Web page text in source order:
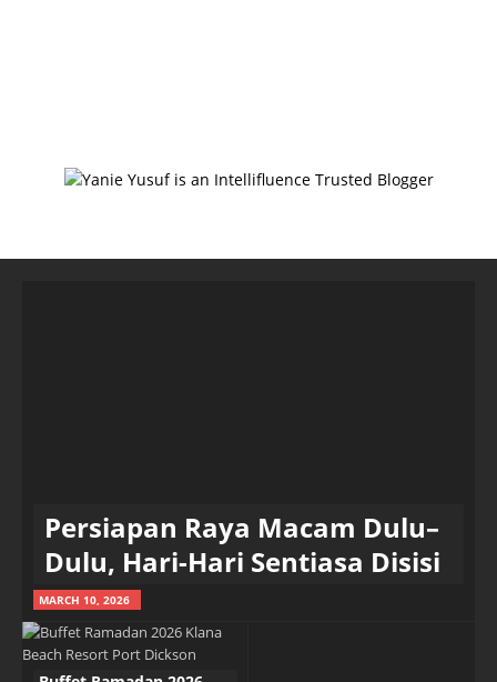
Persiapan Raya Macam Dulu–
Dulu, Hari-Hari Sentiasa Disisi
MARCH 10, 2026